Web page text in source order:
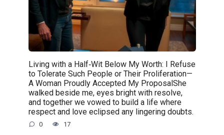
Living with a Half‑Wit Below My Worth: I Refuse
to Tolerate Such People or Their Proliferation—
A Woman Proudly Accepted My ProposalShe
walked beside me, eyes bright with resolve,
and together we vowed to build a life where
respect and love eclipsed any lingering doubts.
0 17